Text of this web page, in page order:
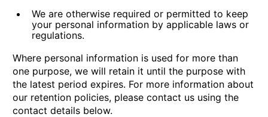
We are otherwise required or permitted to keep
your personal information by applicable laws or
regulations.
Where personal information is used for more than
one purpose, we will retain it until the purpose with
the latest period expires. For more information about
our retention policies, please contact us using the
contact details below.